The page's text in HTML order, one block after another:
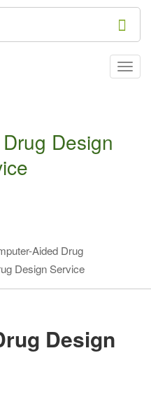
Design
Aided Drug
Design Service
Design